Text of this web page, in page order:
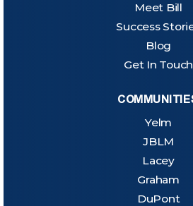
Meet Bill
Success
Blog
Get In Touch
Yelm
JBLM
Lacey
Graham
DuPont